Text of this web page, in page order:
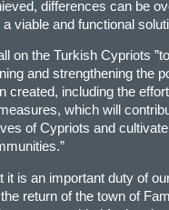
differences can be
viable and functional
on the Turkish Cypriots ”to
and strengthening the
created, including the
which will
of Cypriots and
it is an important duty of
return of the town of